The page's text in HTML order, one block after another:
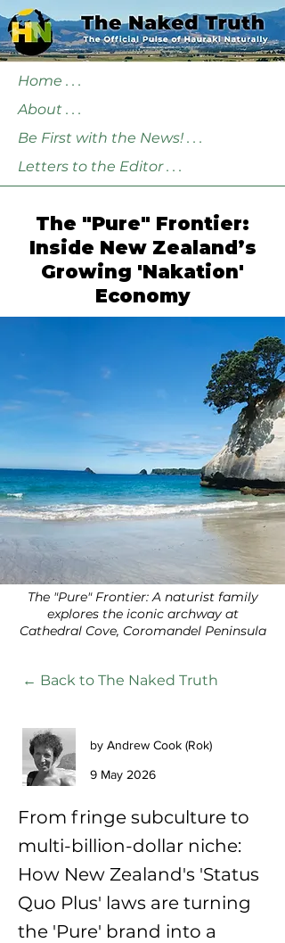
Home . . .
About . . .
Be First with the News! . . .
Letters to the Editor . . .
The "Pure" Frontier:
Inside New Zealand’s
Growing 'Nakation'
Economy
The "Pure" Frontier: A naturist family
explores the iconic archway at
Cathedral Cove, Coromandel Peninsula
← Back to The Naked Truth
by Andrew Cook (Rok)
9 May 2026
From fringe subculture to
multi-billion-dollar niche:
How New Zealand's 'Status
Quo Plus' laws are turning
the 'Pure' brand into a